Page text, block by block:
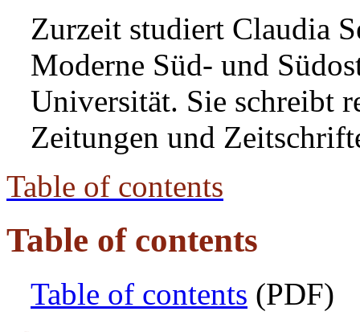
Zurzeit studiert Claudia
Moderne Süd- und
Universität. Sie schreibt
Zeitungen und
Table of contents
Table of contents
Table of contents (PDF)